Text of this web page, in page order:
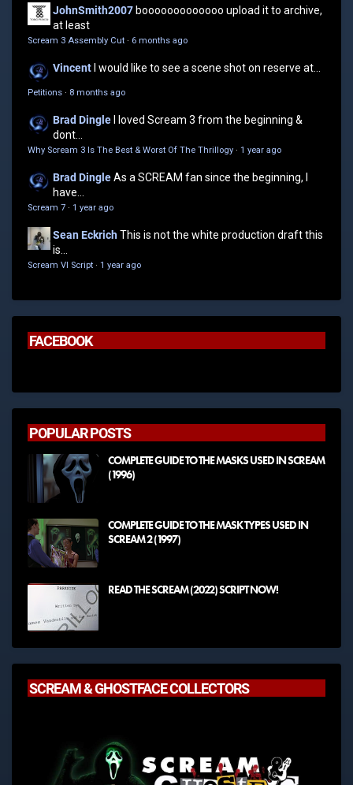
JohnSmith2007 booooooooooooo upload it to archive,
at least
Scream 3 Assembly Cut · 6 months ago
Vincent I would like to see a scene shot on reserve at...
Petitions · 8 months ago
Brad Dingle
I loved Scream 3 from the beginning &
dont...
Why Scream 3 Is The Best & Worst Of The Thrillogy · 1 year ago
Brad DingleAs a SCREAM fan since the beginning, I
have...
Scream 7 · 1 year ago
Sean EckrichThis is not the white production draft this
is...
Scream VI Script · 1 year ago
FACEBOOK
POPULAR POSTS
COMPLETE GUIDE TO THE MASKS USED IN SCREAM
(1996)
COMPLETE GUIDE TO THE MASK TYPES USED IN
SCREAM 2 (1997)
READ THE SCREAM (2022) SCRIPT NOW!
SCREAM & GHOSTFACE COLLECTORS